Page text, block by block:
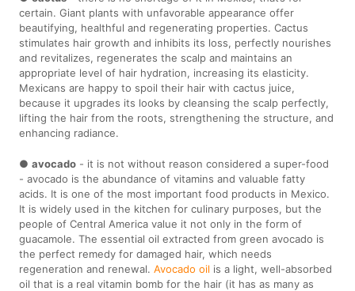
certain. Giant plants with unfavorable appearance offer
beautifying, healthful and regenerating properties. Cactus
stimulates hair growth and inhibits its loss, perfectly nourishes
and revitalizes, regenerates the scalp and maintains an
appropriate level of hair hydration, increasing its elasticity.
Mexicans are happy to spoil their hair with cactus juice,
because it upgrades its looks by cleansing the scalp perfectly,
lifting the hair from the roots, strengthening the structure, and
enhancing radiance.
●avocado - it is not without reason considered a super-food
- avocado is the abundance of vitamins and valuable fatty
acids. It is one of the most important food products in Mexico.
It is widely used in the kitchen for culinary purposes, but the
people of Central America value it not only in the form of
guacamole. The essential oil extracted from green avocado is
the perfect remedy for damaged hair, which needs
regeneration and renewal.Avocado oil is a light, well-absorbed
oil that is a real vitamin bomb for the hair (it has as many as